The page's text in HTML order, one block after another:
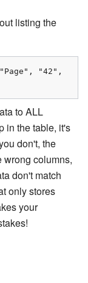
listing the
"Page", "42",
to ALL
in the table, it's
don't, the
wrong columns,
don't match
only stores
your